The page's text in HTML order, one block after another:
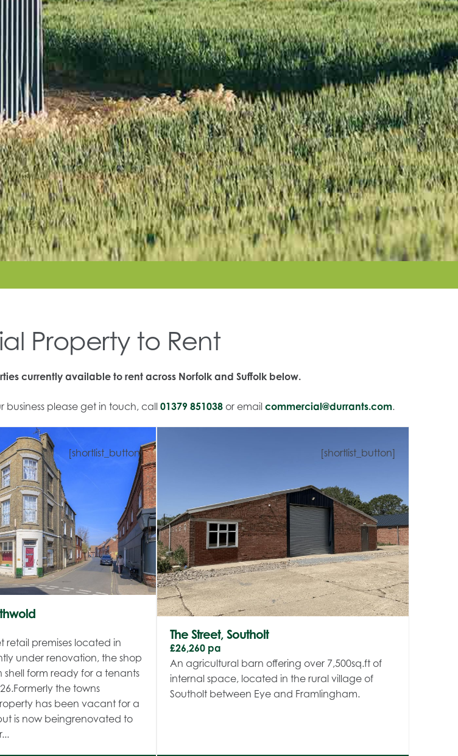
Property to Rent
currently available to rent across Norfolk and Suffolk below.
please get in touch, call 01379 851038 or email commercial@durrants.com.
[shortlist_button]
retail premises located in
under renovation, the shop
shell form ready for a tenants
the towns
has been vacant for a
is now beingrenovated to
[shortlist_button]
The Street, Southolt
£26,260 pa
An agricultural barn offering over 7,500sq.ft of
internal space, located in the rural village of
Southolt between Eye and Framlingham.